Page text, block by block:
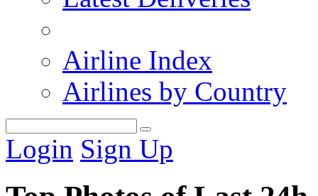
Airline Index
Airlines by Country
Login Sign Up